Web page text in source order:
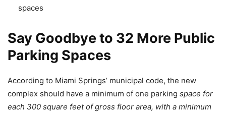
spaces
Say Goodbye to 32 More Public
Parking Spaces
According to Miami Springs’ municipal code, the new
complex should have a minimum of one parking space for
each 300 square feet of gross floor area, with a minimum